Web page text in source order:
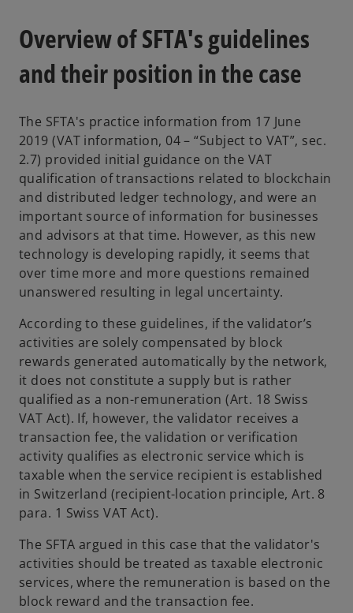
Overview of SFTA's guidelines
and their position in the case
The SFTA's practice information from 17 June
2019 (VAT information, 04 – “Subject to VAT”, sec.
2.7) provided initial guidance on the VAT
qualification of transactions related to blockchain
and distributed ledger technology, and were an
important source of information for businesses
and advisors at that time. However, as this new
technology is developing rapidly, it seems that
over time more and more questions remained
unanswered resulting in legal uncertainty.
According to these guidelines, if the validator’s
activities are solely compensated by block
rewards generated automatically by the network,
it does not constitute a supply but is rather
qualified as a non-remuneration (Art. 18 Swiss
VAT Act). If, however, the validator receives a
transaction fee, the validation or verification
activity qualifies as electronic service which is
taxable when the service recipient is established
in Switzerland (recipient-location principle, Art. 8
para. 1 Swiss VAT Act).
The SFTA argued in this case that the validator's
activities should be treated as taxable electronic
services, where the remuneration is based on the
block reward and the transaction fee.